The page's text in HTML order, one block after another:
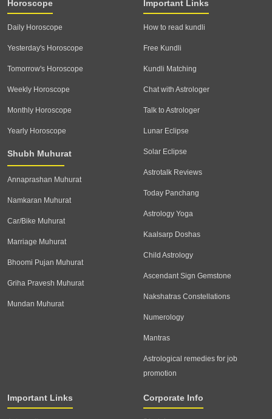
Horoscope
Daily Horoscope
Yesterday's Horoscope
Tomorrow's Horoscope
Weekly Horoscope
Monthly Horoscope
Yearly Horoscope
Shubh Muhurat
Annaprashan Muhurat
Namkaran Muhurat
Car/Bike Muhurat
Marriage Muhurat
Bhoomi Pujan Muhurat
Griha Pravesh Muhurat
Mundan Muhurat
Important Links
How to read kundli
Free Kundli
Kundli Matching
Chat with Astrologer
Talk to Astrologer
Lunar Eclipse
Solar Eclipse
Astrotalk Reviews
Today Panchang
Astrology Yoga
Kaalsarp Doshas
Child Astrology
Ascendant Sign Gemstone
Nakshatras Constellations
Numerology
Mantras
Astrological remedies for job
promotion
Important Links Corporate Info